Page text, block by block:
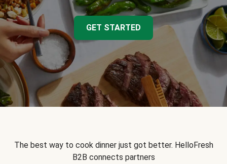
GET STARTED
The best way to cook dinner just got better. HelloFresh
B2B connects partners